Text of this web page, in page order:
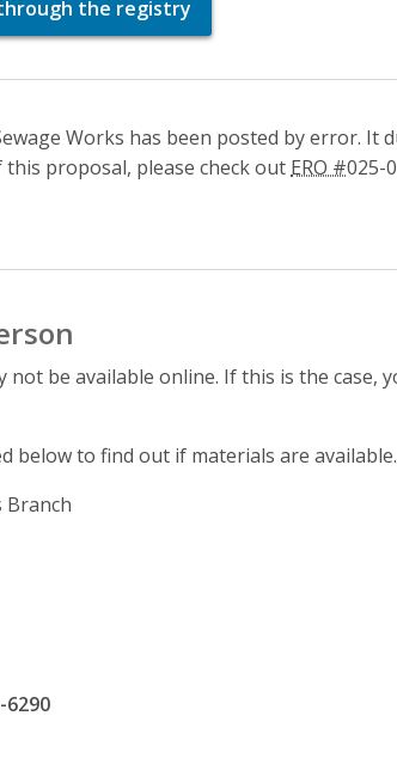
the registry
Works has been posted by error. It
this proposal, please check out ERO #025-
be available online. If this is the case,
below to find out if materials are available.
Branch
6290